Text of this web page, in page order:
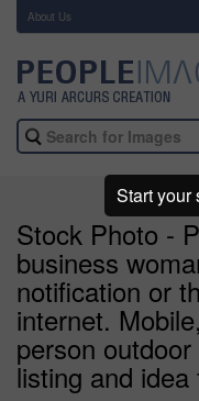
About Us
Stock Photo -
business
notification or
internet.
person
listing and
Start your